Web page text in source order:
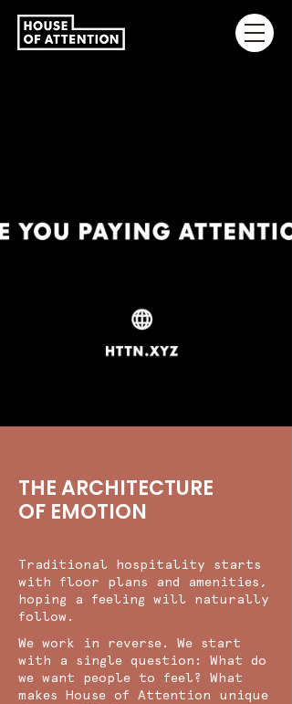
THE ARCHITECTURE
OF EMOTION
Traditional hospitality starts
with floor plans and amenities,
hoping a feeling will naturally
follow.
We work in reverse. We start
with a single question: What do
we want people to feel? What
makes House of Attention unique